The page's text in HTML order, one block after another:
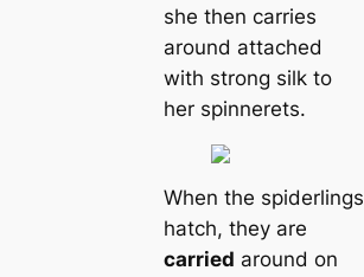
she then саrries
around attached
with strong silk to
her spinnerets.
When the spiderlings
hatch, they are
саrried around on